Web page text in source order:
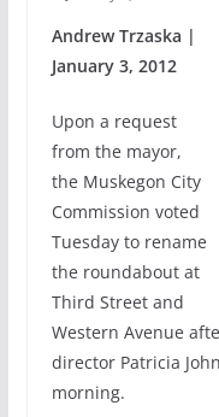
Andrew Trzaska |
January 3, 2012
Upon a request
from the mayor,
the Muskegon City
Commission voted
Tuesday to rename
the roundabout at
Third Street and
Western Avenue
director Patricia
morning.